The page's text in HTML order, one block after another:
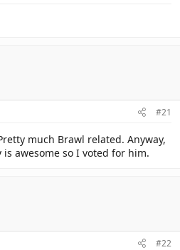
#21
much Brawl related. Anyway,
awesome so I voted for him.
#22